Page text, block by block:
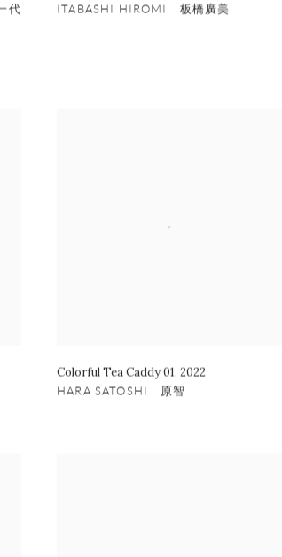
代
ITABASHI HIROMI 板橋廣美
Colorful Tea Caddy 01, 2022
HARA SATOSHI 原智